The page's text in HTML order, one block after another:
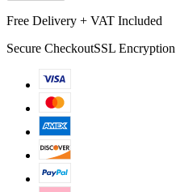
Free Delivery + VAT Included
Secure CheckoutSSL Encryption